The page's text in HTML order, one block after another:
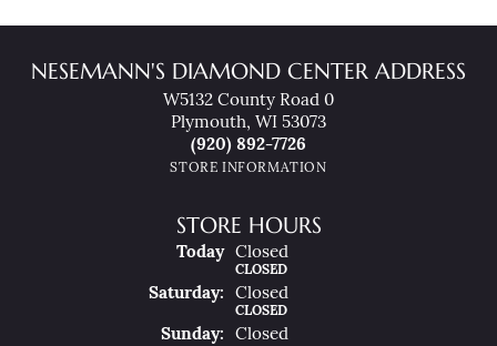
NESEMANN'S DIAMOND CENTER ADDRESS
W5132 County Road 0
Plymouth, WI 53073
(920) 892-7726
STORE INFORMATION
STORE HOURS
Today(FriDay)
Closed
CLOSED
SatUrday: Closed
CLOSED
SunDay:
Closed